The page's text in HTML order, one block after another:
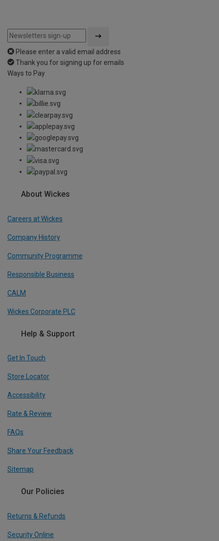
Please enter a valid email address
Thank you for signing up for emails
Ways to Pay
About Wickes
Careers at Wickes
Company History
Community Programme
Responsible Business
CALM
Wickes Corporate PLC
Help & Support
Get In Touch
Store Locator
Accessibility
Rate & Review
FAQs
Share Your Feedback
Sitemap
Our Policies
Returns & Refunds
Security Online